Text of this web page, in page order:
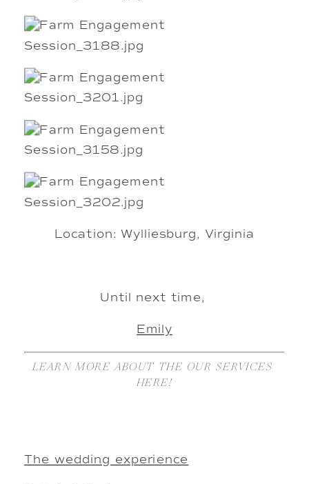
Location: Wylliesburg, Virginia
Until next time,
Emily
LEARN MORE ABOUT THE OUR SERVICES
HERE!
The wedding experience